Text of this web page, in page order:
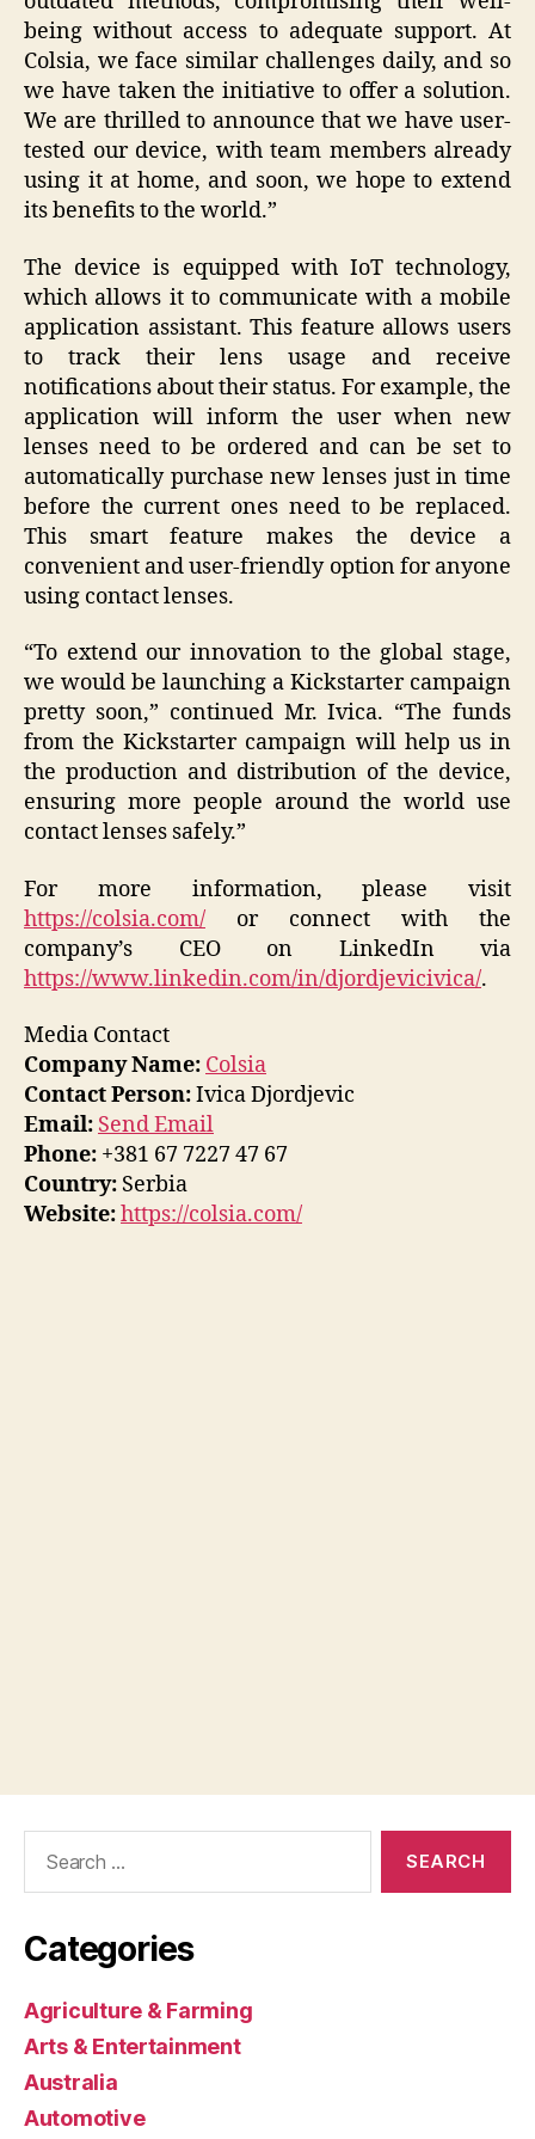
being without access to adequate support. At
Colsia, we face similar challenges daily, and so
we have taken the initiative to offer a solution.
We are thrilled to announce that we have user-
tested our device, with team members already
using it at home, and soon, we hope to extend
its benefits to the world.”
The device is equipped with IoT technology,
which allows it to communicate with a mobile
application assistant. This feature allows users
to track their lens usage and receive
notifications about their status. For example, the
application will inform the user when new
lenses need to be ordered and can be set to
automatically purchase new lenses just in time
before the current ones need to be replaced.
This smart feature makes the device a
convenient and user-friendly option for anyone
using contact lenses.
“To extend our innovation to the global stage,
we would be launching a Kickstarter campaign
pretty soon,” continued Mr. Ivica. “The funds
from the Kickstarter campaign will help us in
the production and distribution of the device,
ensuring more people around the world use
contact lenses safely.”
For more information, please visit
https://colsia.com/ or connect with the
company’s CEO on LinkedIn via
https://www.linkedin.com/in/djordjevicivica/.
Media Contact
Company Name: Colsia
Contact Person:Ivica Djordjevic
Email: Send Email
Phone: +381 67 7227 47 67
Country: Serbia
Website:https://colsia.com/
Categories
Agriculture & Farming
Arts & Entertainment
Australia
Automotive